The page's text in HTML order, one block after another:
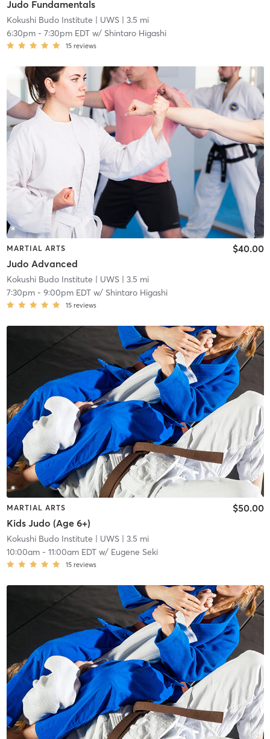
Judo Fundamentals
Kokushi Budo Institute | UWS| 3.5 mi
6:30pm- 7:30pm EDTw/ Shintaro Higashi
15 reviews
MARTIAL ARTS
Judo Advanced
$40.00
Kokushi Budo Institute | UWS| 3.5 mi
7:30pm- 9:00pm EDTw/ Shintaro Higashi
15 reviews
MARTIAL ARTS
Kids Judo (Age 6+)
$50.00
Kokushi Budo Institute | UWS| 3.5 mi
10:00am- 11:00am EDTw/ Eugene Seki
15 reviews